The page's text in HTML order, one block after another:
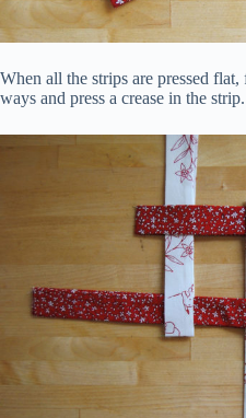
When all the strips are pressed
ways and press a crease in the strip.